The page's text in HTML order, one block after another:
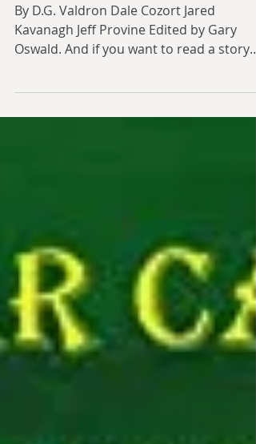
Domestications Part 2
By D.G. Valdron Dale Cozort Jared